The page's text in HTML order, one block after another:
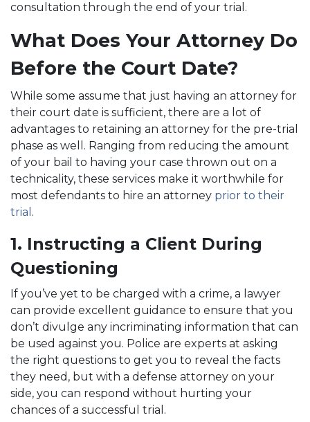
consultation through the end of your trial.
What Does Your Attorney Do
Before the Court Date?
While some assume that just having an attorney for
their court date is sufficient, there are a lot of
advantages to retaining an attorney for the pre-trial
phase as well. Ranging from reducing the amount
of your bail to having your case thrown out on a
technicality, these services make it worthwhile for
most defendants to hire an attorney prior to their
trial .
1. Instructing a Client During
Questioning
If you’ve yet to be charged with a crime, a lawyer
can provide excellent guidance to ensure that you
don’t divulge any incriminating information that can
be used against you. Police are experts at asking
the right questions to get you to reveal the facts
they need, but with a defense attorney on your
side, you can respond without hurting your
chances of a successful trial.